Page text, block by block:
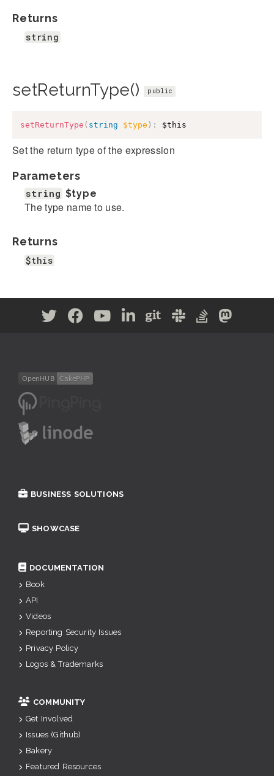
Returns
string
setReturnType() public
setReturnType ( string $type ) : $this
Set the return type of the expression
Parameters
string $type
The type name to use.
Returns
$this
BUSINESS SOLUTIONS
SHOWCASE
DOCUMENTATION
Book
API
Videos
Reporting Security Issues
Privacy Policy
Logos & Trademarks
COMMUNITY
Get Involved
Issues (Github)
Bakery
Featured Resources